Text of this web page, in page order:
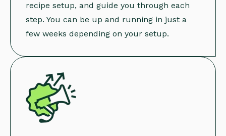
recipe setup, and guide you through each
step. You can be up and running in just a
few weeks depending on your setup.